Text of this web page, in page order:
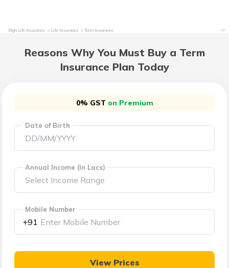
Digit Life Insurance Life Insurance Term Insurance
Reasons Why You Must Buy a Term
Insurance Plan Today
0% GST on Premium
Date of Birth
Annual Income (In Lacs)
Mobile Number
+91
View Prices